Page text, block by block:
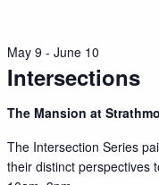
Intersections
May 9 -June 10
The Mansion at
The Intersection Series
their distinct perspectives